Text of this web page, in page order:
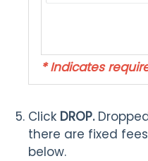
* Indicates
Click DROP.
there are fixed
below.